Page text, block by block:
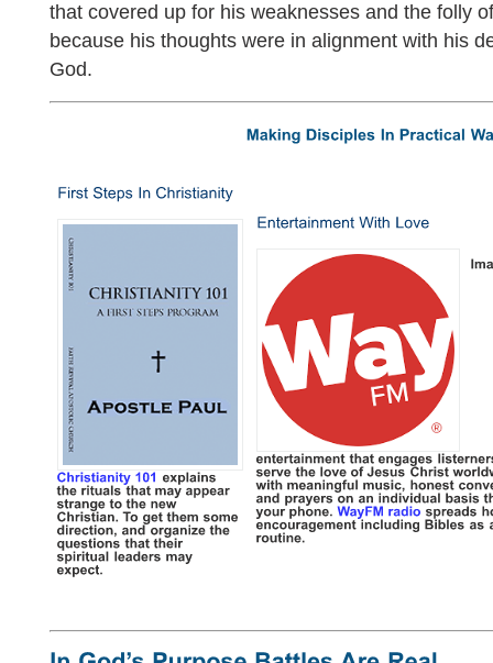
that covered up for his weaknesses and the folly
because his thoughts were in alignment with his
God.